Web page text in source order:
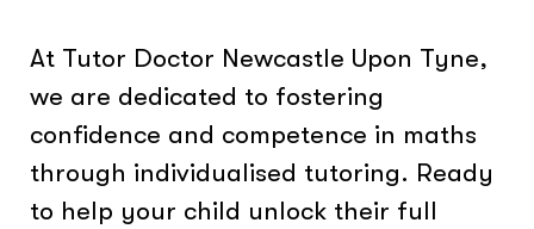
At Tutor Doctor Newcastle Upon Tyne,
we are dedicated to fostering
confidence and competence in maths
through individualised tutoring. Ready
to help your child unlock their full